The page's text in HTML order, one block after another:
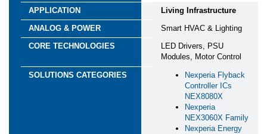
Living Infrastructure
Smart HVAC & Lighting
LED Drivers, PSU
Modules, Motor Control
Nexperia Flyback
Controller ICs
NEX8080X
Nexperia
NEX3060X Family
Nexperia Energy
latest developments in semiconductor technology!
Keep me updated via email about new products,
events, and industry news. I can opt out anytime. See
our
Privacy Statement for details.
Yes, I agree to receive personalized ads from affiliates
and trusted partners to ensure the content and updates I
see are most relevant to me. I can opt out anytime. See
Data Protection
I consent to being photographed and/or filmed